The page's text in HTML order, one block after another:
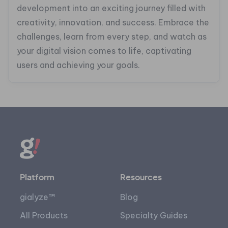
development into an exciting journey filled with
creativity, innovation, and success. Embrace the
challenges, learn from every step, and watch as
your digital vision comes to life, captivating
users and achieving your goals.
Platform
gialyze™
All Products
Resources
Blog
Specialty Guides